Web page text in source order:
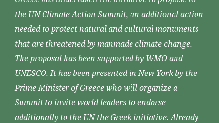
the UN Climate Action Summit, an additional action
needed to protect natural and cultural monuments
that are threatened by manmade climate change.
The proposal has been supported by WMO and
UNESCO. It has been presented in New York by the
Prime Minister of Greece who will organize a
Summit to invite world leaders to endorse
additionally to the UN the Greek initiative. Already